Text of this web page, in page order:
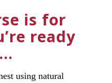
is for
ready
using natural